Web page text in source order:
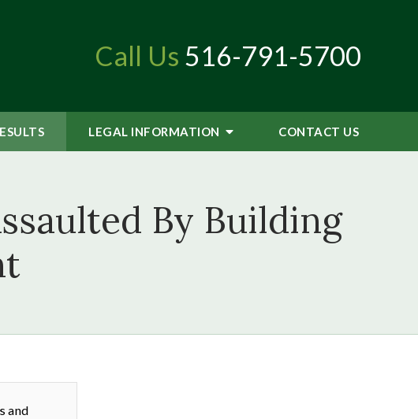
Call Us 516-791-5700
LEGAL INFORMATION CONTACT US
By Building
and